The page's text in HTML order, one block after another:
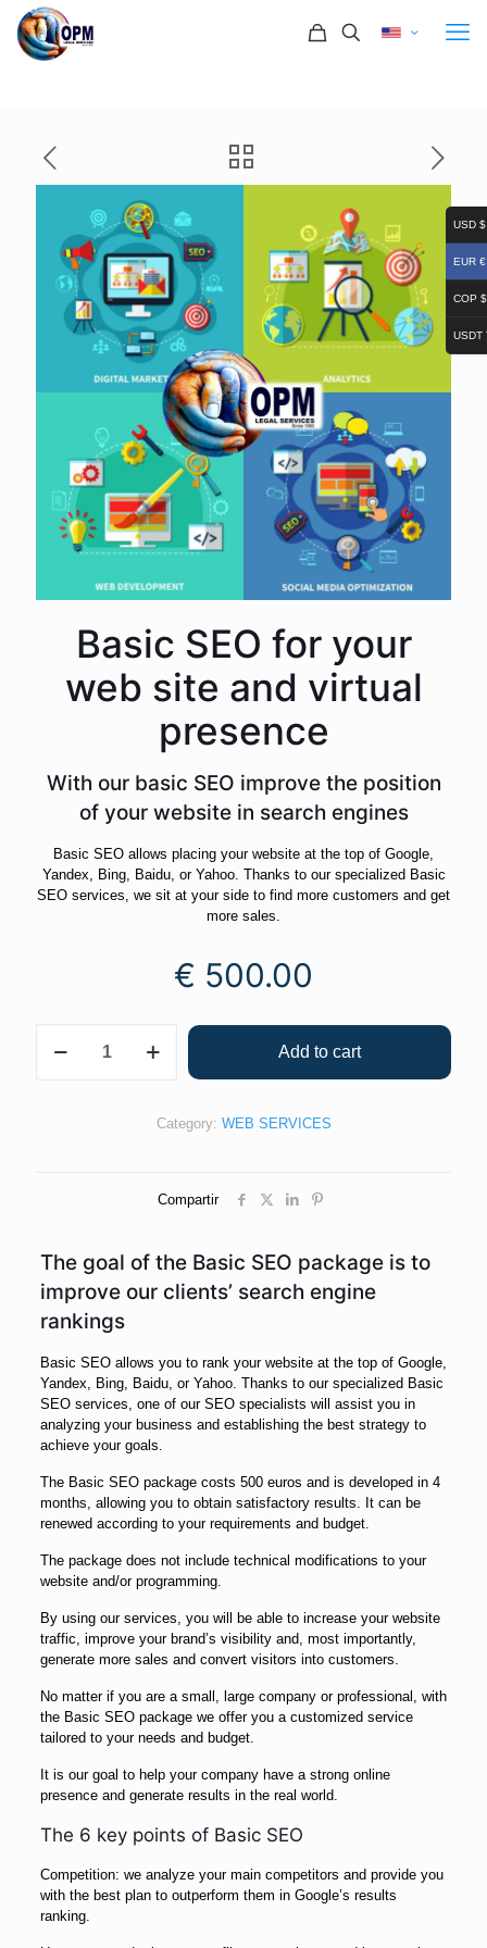
Basic SEO for your
web site and virtual
presence
With our basic SEO improve the position
of your website in search engines
Basic SEO allows placing your website at the top of Google,
Yandex, Bing, Baidu, or Yahoo. Thanks to our specialized Basic
SEO services, we sit at your side to find more customers and get
more sales.
€ 500.00
Add to cart
Category: WEB SERVICES
Compartir
The goal of the Basic SEO package is to
improve our clients’ search engine
rankings
Basic SEO allows you to rank your website at the top of Google,
Yandex, Bing, Baidu, or Yahoo. Thanks to our specialized Basic
SEO services, one of our SEO specialists will assist you in
analyzing your business and establishing the best strategy to
achieve your goals.
The Basic SEO package costs 500 euros and is developed in 4
months, allowing you to obtain satisfactory results. It can be
renewed according to your requirements and budget.
The package does not include technical modifications to your
website and/or programming.
By using our services, you will be able to increase your website
traffic, improve your brand’s visibility and, most importantly,
generate more sales and convert visitors into customers.
No matter if you are a small, large company or professional, with
the Basic SEO package we offer you a customized service
tailored to your needs and budget.
It is our goal to help your company have a strong online
presence and generate results in the real world.
The 6 key points of Basic SEO
Competition: we analyze your main competitors and provide you
with the best plan to outperform them in Google’s results
ranking.
USD $
EUR €
COP $
USDT